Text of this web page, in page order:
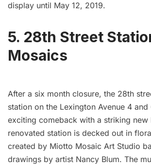
display until May 12, 2019.
5. 28th Street
Mosaics
After a six month closure, the 28th
station on the Lexington Avenue 4
exciting comeback with a striking new
renovated station is decked out in
created by Miotto Mosaic Art Studio
drawings by artist Nancy Blum. The